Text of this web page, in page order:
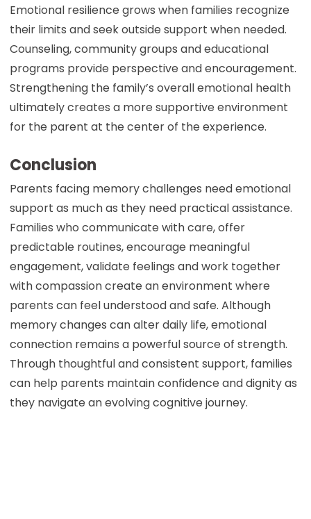
Emotional resilience grows when families recognize
their limits and seek outside support when needed.
Counseling, community groups and educational
programs provide perspective and encouragement.
Strengthening the family’s overall emotional health
ultimately creates a more supportive environment
for the parent at the center of the experience.
Conclusion
Parents facing memory challenges need emotional
support as much as they need practical assistance.
Families who communicate with care, offer
predictable routines, encourage meaningful
engagement, validate feelings and work together
with compassion create an environment where
parents can feel understood and safe. Although
memory changes can alter daily life, emotional
connection remains a powerful source of strength.
Through thoughtful and consistent support, families
can help parents maintain confidence and dignity as
they navigate an evolving cognitive journey.